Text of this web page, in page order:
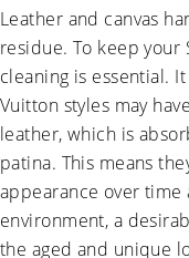
Leather and canvas
residue. To keep your
cleaning is essential.
Vuitton styles may
leather, which is
patina. This means
appearance over
environment, a
the aged and unique